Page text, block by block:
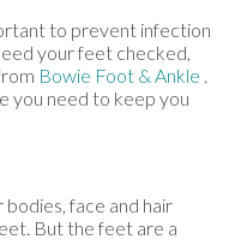
to prevent infection
your feet checked,
Bowie Foot & Ankle
you need to keep you
face and hair
But the feet are a